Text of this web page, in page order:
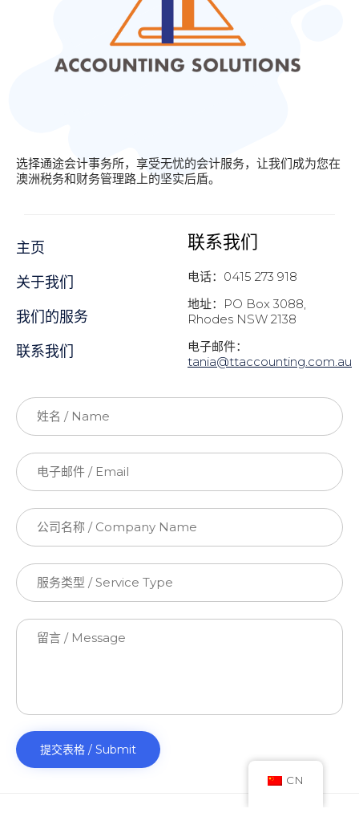
选择通途会计事务所，享受无忧的会计服务，让我们成为您在
澳洲税务和财务管理路上的坚实后盾。
主页
关于我们
我们的服务
联系我们
联系我们
电话：0415 273 918
地址：PO Box 3088,
Rhodes NSW 2138
电子邮件：
tania@ttaccounting.com.au
CN